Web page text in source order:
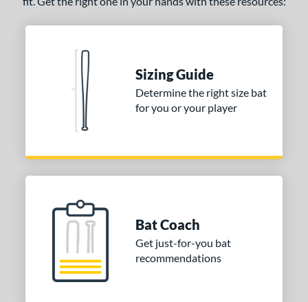
Sizing Guide
Determine the right size bat
for you or your player
Bat Coach
Get just-for-you bat
recommendations